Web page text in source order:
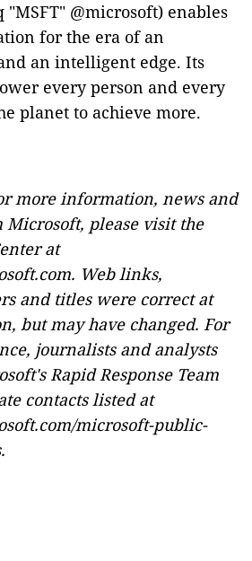
"MSFT" @microsoft) enables
for the era of an
an intelligent edge. Its
every person and every
planet to achieve more.
more information, news and
Microsoft, please visit the
at
. Web links,
and titles were correct at
but may have changed. For
journalists and analysts
Rapid Response Team
contacts listed at
microsoft-public-
.